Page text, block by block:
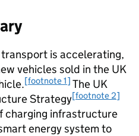
is accelerating,
vehicles sold in the UK
[footnote 1] The UK
Strategy[footnote 2]
charging infrastructure
energy system to